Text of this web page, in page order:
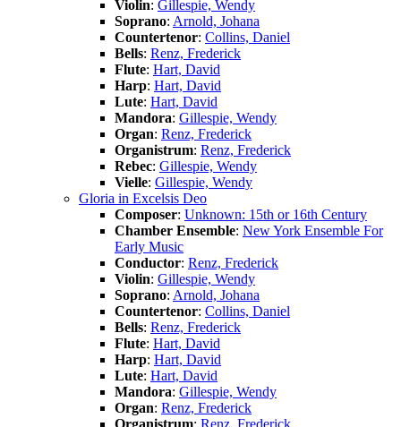
Violin: Gillespie, Wendy
Soprano: Arnold, Johana
Countertenor: Collins, Daniel
Bells: Renz, Frederick
Flute: Hart, David
Harp: Hart, David
Lute: Hart, David
Mandora: Gillespie, Wendy
Organ: Renz, Frederick
Organistrum: Renz, Frederick
Rebec: Gillespie, Wendy
Vielle: Gillespie, Wendy
Gloria in Excelsis Deo
Composer: Unknown: 15th or 16th Century
Chamber Ensemble: New York Ensemble For
Early Music
Conductor: Renz, Frederick
Violin: Gillespie, Wendy
Soprano: Arnold, Johana
Countertenor: Collins, Daniel
Bells: Renz, Frederick
Flute: Hart, David
Harp: Hart, David
Lute: Hart, David
Mandora: Gillespie, Wendy
Organ: Renz, Frederick
Organistrum: Renz, Frederick